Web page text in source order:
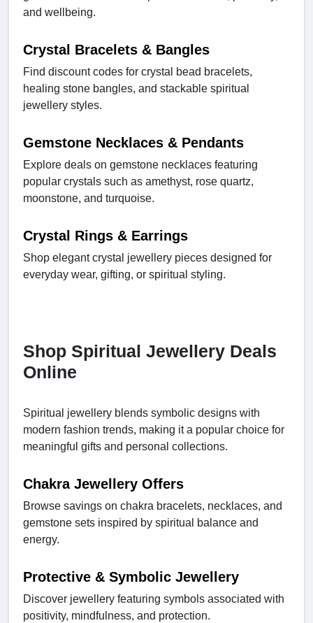
and wellbeing.
Crystal Bracelets & Bangles
Find discount codes for crystal bead bracelets,
healing stone bangles, and stackable spiritual
jewellery styles.
Gemstone Necklaces & Pendants
Explore deals on gemstone necklaces featuring
popular crystals such as amethyst, rose quartz,
moonstone, and turquoise.
Crystal Rings & Earrings
Shop elegant crystal jewellery pieces designed for
everyday wear, gifting, or spiritual styling.
Shop Spiritual Jewellery Deals
Online
Spiritual jewellery blends symbolic designs with
modern fashion trends, making it a popular choice for
meaningful gifts and personal collections.
Chakra Jewellery Offers
Browse savings on chakra bracelets, necklaces, and
gemstone sets inspired by spiritual balance and
energy.
Protective & Symbolic Jewellery
Discover jewellery featuring symbols associated with
positivity, mindfulness, and protection.